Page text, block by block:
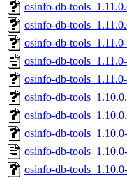
osinfo-db-
osinfo-db-
osinfo-db-
osinfo-db-
osinfo-db-
osinfo-db-
osinfo-db-
osinfo-db-
osinfo-db-
osinfo-db-